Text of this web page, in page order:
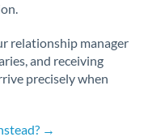
relationship manager
and receiving
precisely when
→